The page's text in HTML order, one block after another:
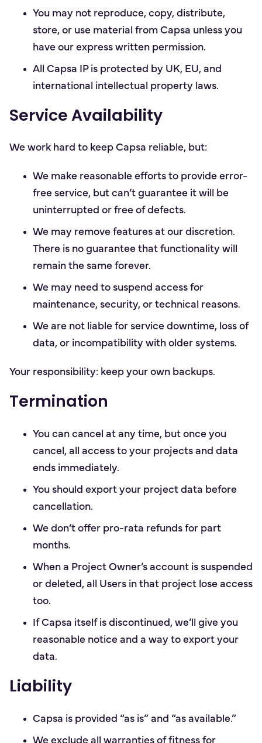
You may not reproduce, copy, distribute,
store, or use material from Capsa unless you
have our express written permission.
All Capsa IP is protected by UK, EU, and
international intellectual property laws.
Service Availability
We work hard to keep Capsa reliable, but:
We make reasonable efforts to provide error-
free service, but can’t guarantee it will be
uninterrupted or free of defects.
We may remove features at our discretion.
There is no guarantee that functionality will
remain the same forever.
We may need to suspend access for
maintenance, security, or technical reasons.
We are not liable for service downtime, loss of
data, or incompatibility with older systems.
Your responsibility: keep your own backups.
Termination
You can cancel at any time, but once you
cancel, all access to your projects and data
ends immediately.
You should export your project data before
cancellation.
We don’t offer pro-rata refunds for part
months.
When a Project Owner’s account is suspended
or deleted, all Users in that project lose access
too.
If Capsa itself is discontinued, we’ll give you
reasonable notice and a way to export your
data.
Liability
Capsa is provided “as is” and “as available.”
We exclude all warranties of fitness for